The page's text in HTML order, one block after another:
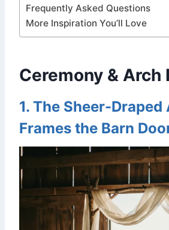
Frequently Asked Questions
More Inspiration You’ll Love
Ceremony & Arch
1. The Sheer-
Frames the Barn